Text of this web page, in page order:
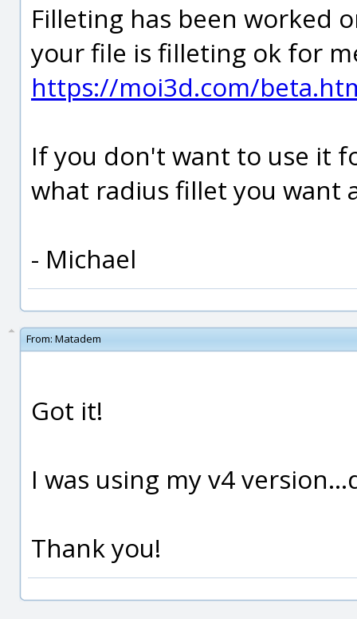
Filleting has been worked
your file is filleting ok for
https://moi3d.com/
If you don't want to use it
what radius fillet you want
- Michael
From: Matadem
Got it!
I was using my v4
Thank you!